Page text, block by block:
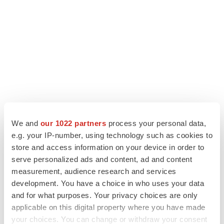
We and our 1022 partners process your personal data,
e.g. your IP-number, using technology such as cookies to
store and access information on your device in order to
serve personalized ads and content, ad and content
measurement, audience research and services
development. You have a choice in who uses your data
and for what purposes. Your privacy choices are only
applicable on this digital property where you have made
your choices. You can change or withdraw your consent
LATEST
APPROVALS
Third time’s the charm for Replimune as
melanoma drug earns FDA greenlight
Heather McKenzie